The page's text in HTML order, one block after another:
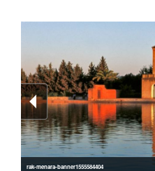
rak-menara-banner1555584404